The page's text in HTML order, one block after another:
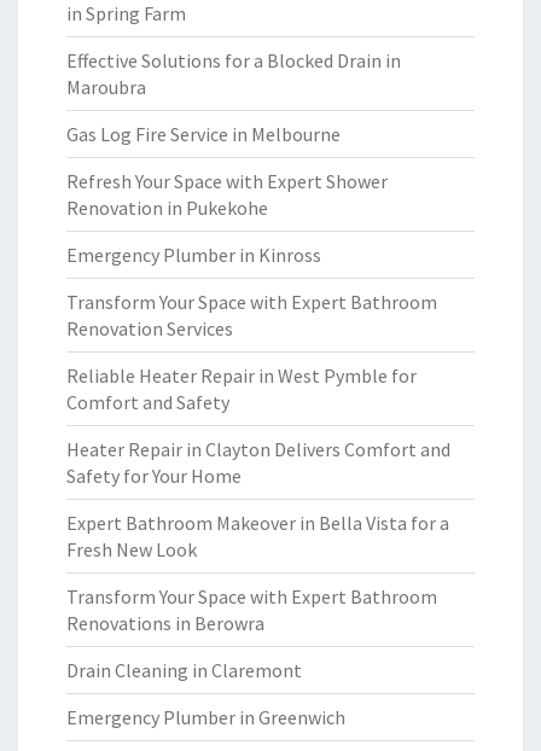
in Spring Farm
Effective Solutions for a Blocked Drain in
Maroubra
Gas Log Fire Service in Melbourne
Refresh Your Space with Expert Shower
Renovation in Pukekohe
Emergency Plumber in Kinross
Transform Your Space with Expert Bathroom
Renovation Services
Reliable Heater Repair in West Pymble for
Comfort and Safety
Heater Repair in Clayton Delivers Comfort and
Safety for Your Home
Expert Bathroom Makeover in Bella Vista for a
Fresh New Look
Transform Your Space with Expert Bathroom
Renovations in Berowra
Drain Cleaning in Claremont
Emergency Plumber in Greenwich